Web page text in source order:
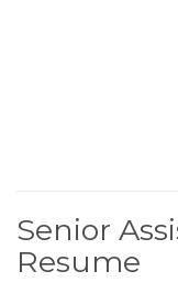
Senior
Resume